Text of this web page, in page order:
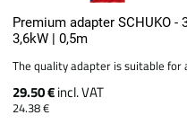
Premium adapter SCHUKO -
3,6kW | 0,5m
The quality adapter is suitable for
29.50 €incl. VAT
24.38 €